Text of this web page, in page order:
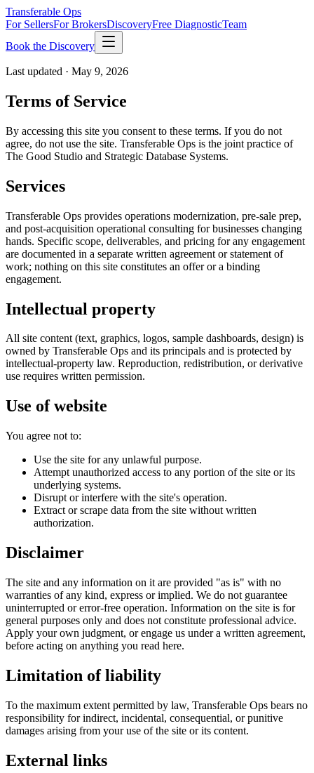
Transferable Ops
For SellersFor BrokersDiscoveryFree DiagnosticTeam
Book the Discovery
Last updated · May 9, 2026
Terms of Service
By accessing this site you consent to these terms. If you do not
agree, do not use the site. Transferable Ops is the joint practice of
The Good Studio and Strategic Database Systems.
Services
Transferable Ops provides operations modernization, pre-sale prep,
and post-acquisition operational consulting for businesses changing
hands. Specific scope, deliverables, and pricing for any engagement
are documented in a separate written agreement or statement of
work; nothing on this site constitutes an offer or a binding
engagement.
Intellectual property
All site content (text, graphics, logos, sample dashboards, design) is
owned by Transferable Ops and its principals and is protected by
intellectual-property law. Reproduction, redistribution, or derivative
use requires written permission.
Use of website
You agree not to:
Use the site for any unlawful purpose.
Attempt unauthorized access to any portion of the site or its
underlying systems.
Disrupt or interfere with the site's operation.
Extract or scrape data from the site without written
authorization.
Disclaimer
The site and any information on it are provided "as is" with no
warranties of any kind, express or implied. We do not guarantee
uninterrupted or error-free operation. Information on the site is for
general purposes only and does not constitute professional advice.
Apply your own judgment, or engage us under a written agreement,
before acting on anything you read here.
Limitation of liability
To the maximum extent permitted by law, Transferable Ops bears no
responsibility for indirect, incidental, consequential, or punitive
damages arising from your use of the site or its content.
External links